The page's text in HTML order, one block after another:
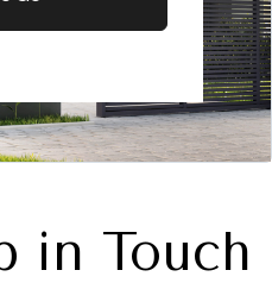
in Touch